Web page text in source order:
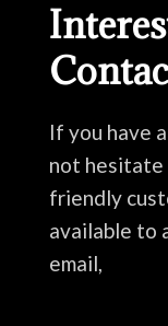
If you have
not hesitate
friendly
available to
email,